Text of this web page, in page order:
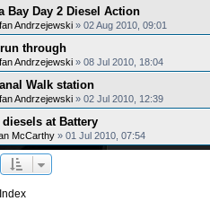
Bay Day 2 Diesel Action
Andrzejewski » 02 Aug 2010, 09:01
through
Andrzejewski » 08 Jul 2010, 18:04
Walk station
Andrzejewski » 02 Jul 2010, 12:39
diesels at Battery
McCarthy » 01 Jul 2010, 07:54